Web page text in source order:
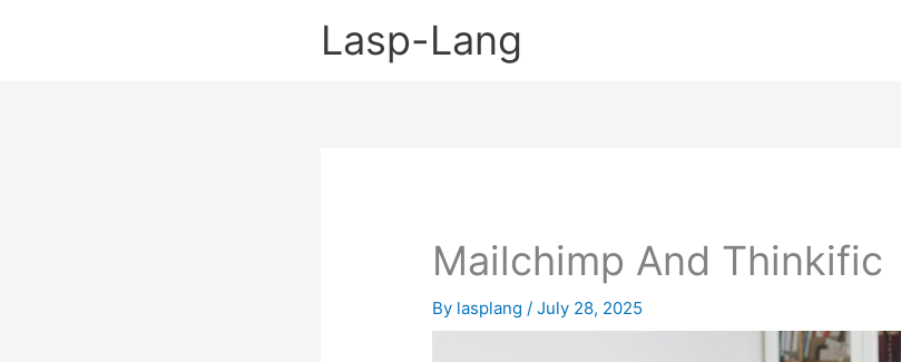
Lasp-Lang
Mailchimp And Thinkific
By lasplang/July 28, 2025